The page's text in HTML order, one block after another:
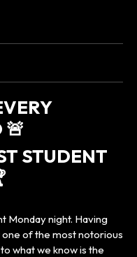
🚨
STUDENT
Monday night. Having
of the most notorious
what we know is the